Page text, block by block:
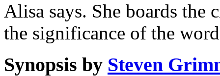
Alisa says. She boards the
the significance of the
Synopsis by Steven